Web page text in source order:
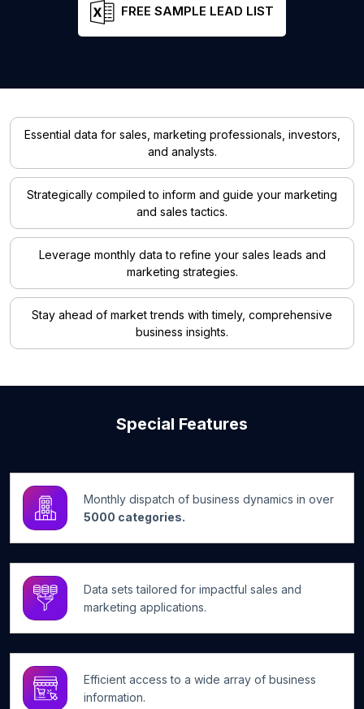
FREE SAMPLE LEAD LIST
Essential data for sales, marketing professionals, investors,
and analysts.
Strategically compiled to inform and guide your marketing
and sales tactics.
Leverage monthly data to refine your sales leads and
marketing strategies.
Stay ahead of market trends with timely, comprehensive
business insights.
Special Features
Monthly dispatch of business dynamics in over
5000 categories.
Data sets tailored for impactful sales and
marketing applications.
Efficient access to a wide array of business
information.